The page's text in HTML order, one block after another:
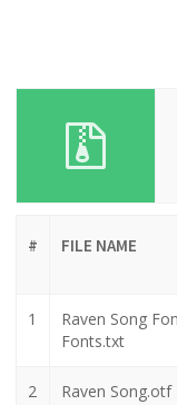
# FILE NAME
1
Raven Song
Fonts.txt
2 Raven Song.otf